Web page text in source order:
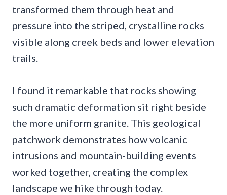
transformed them through heat and
pressure into the striped, crystalline rocks
visible along creek beds and lower elevation
trails.
I found it remarkable that rocks showing
such dramatic deformation sit right beside
the more uniform granite. This geological
patchwork demonstrates how volcanic
intrusions and mountain-building events
worked together, creating the complex
landscape we hike through today.